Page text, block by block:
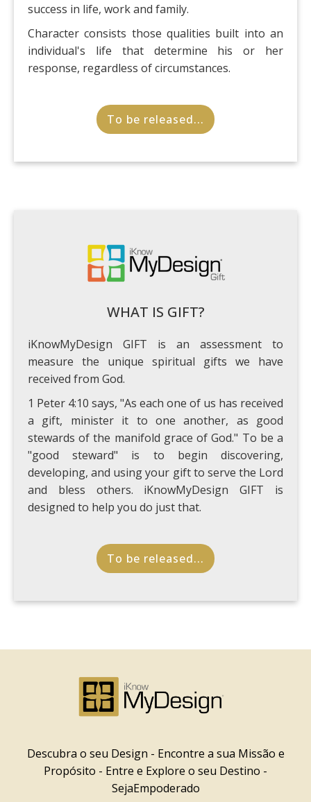
success in life, work and family.
Character consists those qualities built into an
individual's life that determine his or her
response, regardless of circumstances.
To be released...
WHAT IS GIFT?
iKnowMyDesign GIFT is an assessment to
measure the unique spiritual gifts we have
received from God.
1 Peter 4:10 says, "As each one of us has received
a gift, minister it to one another, as good
stewards of the manifold grace of God." To be a
"good steward" is to begin discovering,
developing, and using your gift to serve the Lord
and bless others. iKnowMyDesign GIFT is
designed to help you do just that.
To be released...
Descubra o seu Design - Encontre a sua Missão e
Propósito - Entre e Explore o seu Destino -
SejaEmpoderado